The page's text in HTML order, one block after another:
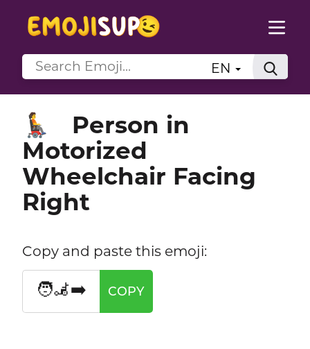
EN
🧑‍🦼‍➡️
Person in
Motorized
Wheelchair Facing
Right
Copy and paste this emoji:
🧑‍🦼‍➡️ COPY